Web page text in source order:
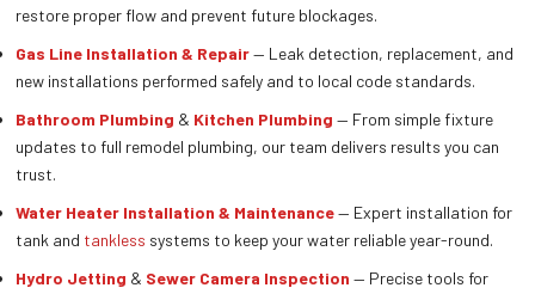
restore proper flow and prevent future blockages.
Gas Line Installation & Repair— Leak detection, replacement, and
new installations performed safely and to local code standards.
Bathroom Plumbing & Kitchen Plumbing — From simple fixture
updates to full remodel plumbing, our team delivers results you can
trust.
Water Heater Installation & Maintenance— Expert installation for
tank and tankless systems to keep your water reliable year-round.
Hydro Jetting & Sewer Camera Inspection — Precise tools for